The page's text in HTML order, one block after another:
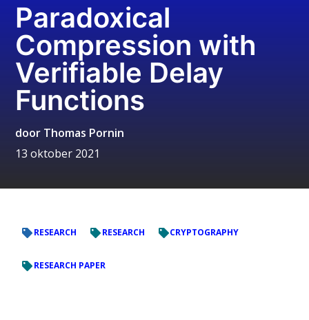
Paradoxical
Compression with
Verifiable Delay
Functions
door Thomas Pornin
13 oktober 2021
RESEARCH RESEARCH CRYPTOGRAPHY
RESEARCH PAPER